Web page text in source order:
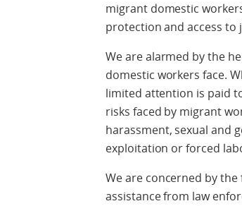
migrant domestic
protection and access to
We are alarmed by the
domestic workers face.
limited attention is paid
risks faced by migrant
harassment, sexual and
exploitation or forced
We are concerned by
assistance from law